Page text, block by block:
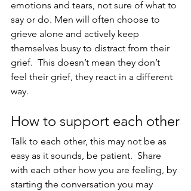
emotions and tears, not sure of what to
say or do. Men will often choose to
grieve alone and actively keep
themselves busy to distract from their
grief.  This doesn’t mean they don’t
feel their grief, they react in a different
way.
How to support each other
Talk to each other, this may not be as
easy as it sounds, be patient.  Share
with each other how you are feeling, by
starting the conversation you may